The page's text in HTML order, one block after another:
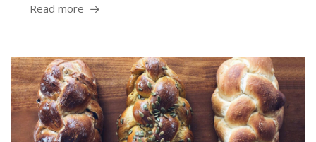
Read more